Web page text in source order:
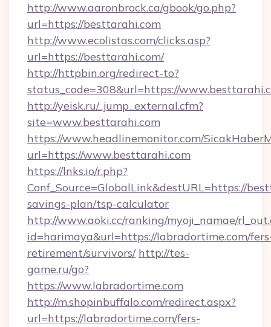
http://www.aaronbrock.ca/gbook/go.php?
url=https://besttarahi.com
http://www.ecolistas.com/clicks.asp?
url=https://besttarahi.com/
http://httpbin.org/redirect-to?
status_code=308&url=https://
http://yeisk.ru/_jump_external.cfm?
site=www.besttarahi.com
https://www.headlinemonitor.com/
url=https://www.besttarahi.com
https://lnks.io/r.php?
Conf_Source=GlobalLink&destURL=https://
savings-plan/tsp-calculator
http://www.aoki.cc/ranking/myoji_namae/
id=harimaya&url=https://labradortime.com/
retirement/survivors/ http://tes-
game.ru/go?
https://www.labradortime.com
http://m.shopinbuffalo.com/redirect.aspx?
url=https://labradortime.com/fers-